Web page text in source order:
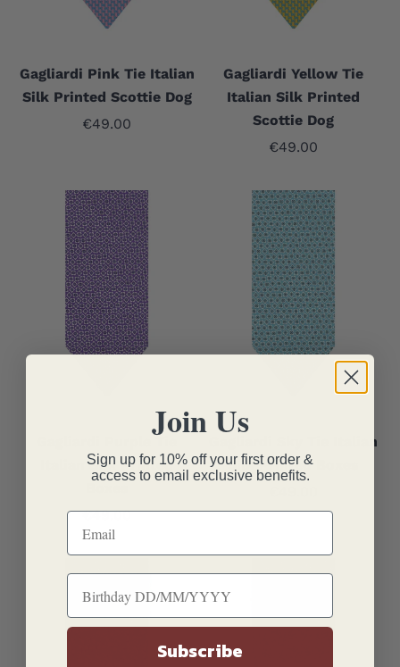
Gagliardi Pink Tie Italian
Silk Printed Scottie Dog
Sale price
€49.00
Gagliardi Yellow Tie
Italian Silk Printed
Scottie Dog
Sale price
€49.00
Italian Silk Printed
Sale price
€49.00
Gagliardi Sky Tie Italian
Silk Printed Boxes
Join Us
Sign up for 10% off your first order &
access to email exclusive benefits.
Subscribe